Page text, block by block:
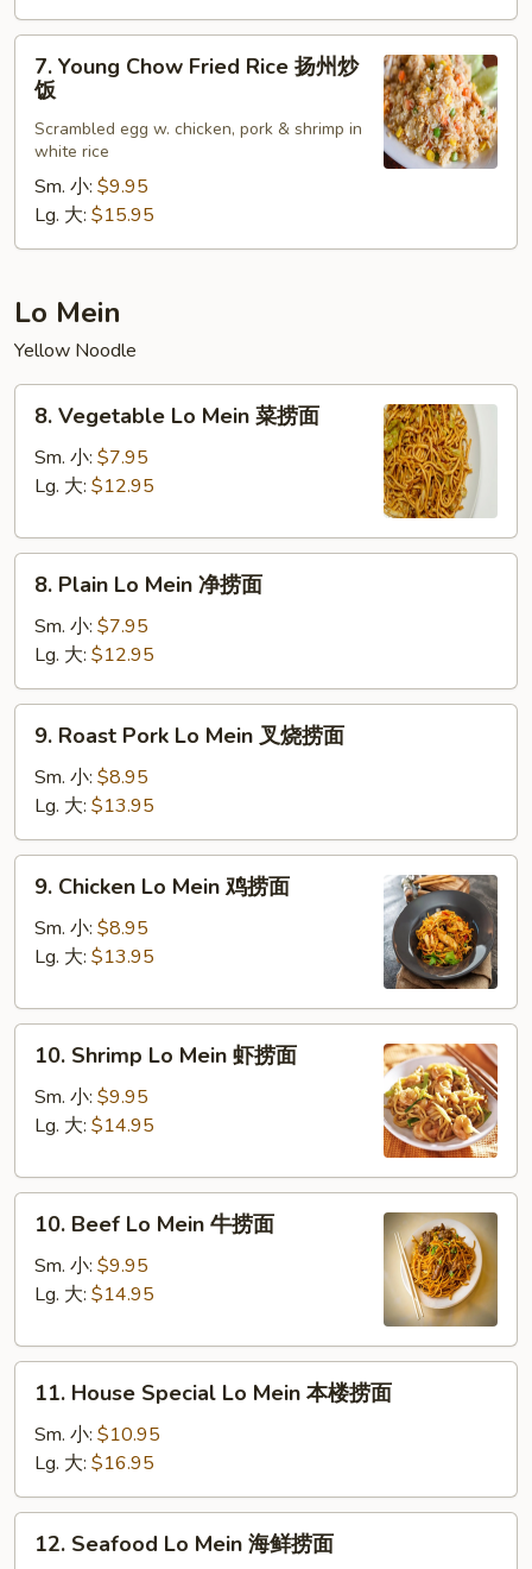
楼
Young
Chow
Fried
Rice
炒
7. Young Chow Fried Rice 扬州炒
饭
Scrambled egg w. chicken, pork & shrimp in
white rice
Sm. 小: $9.95
Lg. 大: $15.95
Lo Mein
Yellow Noodle
Vegetable
Lo
Mein
捞
8. Vegetable Lo Mein 菜捞面
Sm. 小: $7.95
Lg. 大: $12.95
Plain
Lo
Mein
净
捞
8. Plain Lo Mein 净捞面
Sm. 小: $7.95
Lg. 大: $12.95
Roast
Pork
Mein
叉
9. Roast Pork Lo Mein 叉烧捞面
Sm. 小: $8.95
Lg. 大: $13.95
Chicken
Lo
Mein
捞
9. Chicken Lo Mein 鸡捞面
Sm. 小: $8.95
Lg. 大: $13.95
Shrimp
Lo
Mein
捞
10. Shrimp Lo Mein 虾捞面
Sm. 小: $9.95
Lg. 大: $14.95
Beef
Lo
Mein
捞
10. Beef Lo Mein 牛捞面
Sm. 小: $9.95
Lg. 大: $14.95
House
Special
Mein
本
11. House Special Lo Mein 本楼捞面
Sm. 小: $10.95
Lg. 大: $16.95
Seafood
12. Seafood Lo Mein 海鲜捞面